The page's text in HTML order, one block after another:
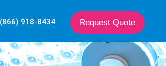
(866) 918-8434 Request Quote